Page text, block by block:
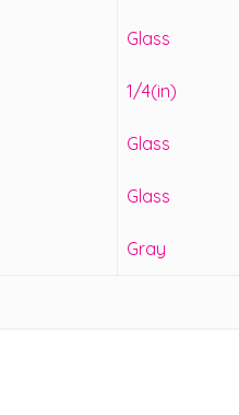
Glass
1/4(in)
Glass
Glass
Gray